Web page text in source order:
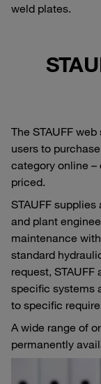
weld plates.
The STAUFF
users to
category online
priced.
STAUFF
and plant
maintenance
standard
request,
specific systems
to specific
A wide range of
permanently